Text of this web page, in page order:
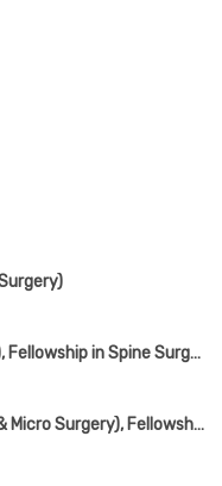
MBBS, MS(Ortho), DNB(Ortho), Fellowship in Spine Surgery
MBBS, MS(Ortho), MCh(Hand & Micro Surgery), Fellowship in Arthroscopy & Sports Surgery